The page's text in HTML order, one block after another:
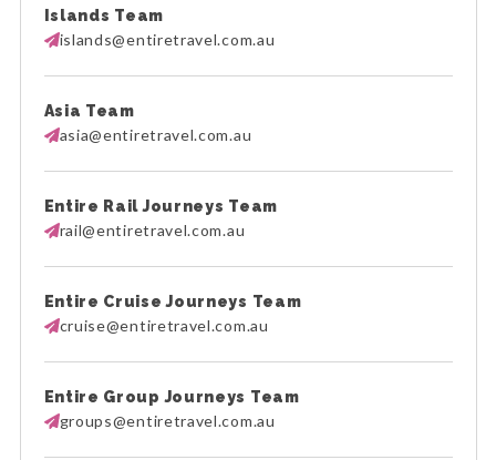
Islands Team
islands@entiretravel.com.au
Asia Team
asia@entiretravel.com.au
Entire Rail Journeys Team
rail@entiretravel.com.au
Entire Cruise Journeys Team
cruise@entiretravel.com.au
Entire Group Journeys Team
groups@entiretravel.com.au